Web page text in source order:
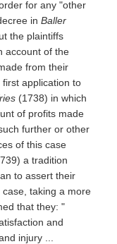
for any "other
in Baller
the plaintiffs
account of the
from their
application to
(1738) in which
of profits made
further or other
of this case
a tradition
to assert their
taking a more
that they: "
and
injury ...